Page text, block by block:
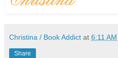
Christina / Book Addict at 6:11 AM
Share